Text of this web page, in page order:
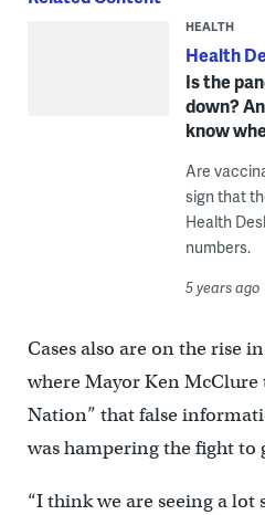
HEALTH
Health
Is the
down?
know
Are
sign that
Health
numbers.
5 years ago
Cases also are on the rise
where Mayor Ken McClure
Nation” that false
was hampering the fight to
“I think we are seeing a lot